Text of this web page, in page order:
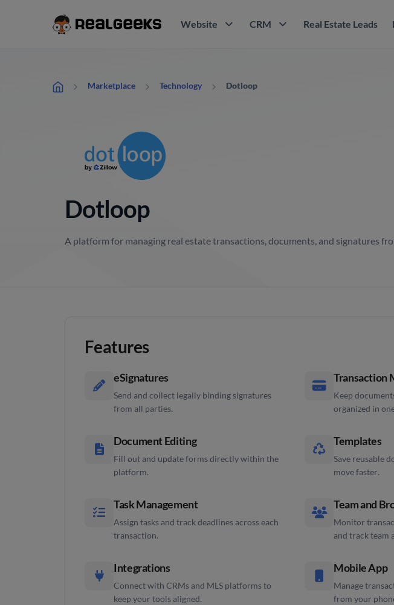
Website CRM Real Estate Leads
Marketplace Technology Dotloop
Dotloop
A platform for managing real estate transactions, documents, and signatures
Features
eSignatures
Send and collect legally binding signatures
from all parties.
Transaction
Keep
organized in
Document Editing
Fill out and update forms directly within the
platform.
Templates
Save reusable
move faster.
Task Management
Assign tasks and track deadlines across each
transaction.
Team and
Monitor
and track team
Integrations
Connect with CRMs and MLS platforms to
keep your tools aligned.
Mobile App
Manage
from your